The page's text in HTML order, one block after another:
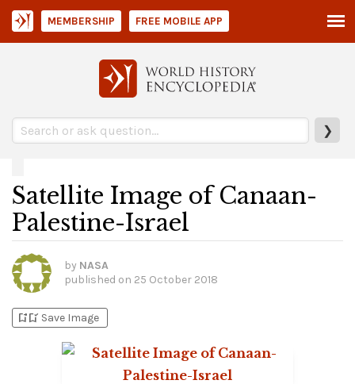
❯
MEMBERSHIP FREE MOBILE APP
Satellite Image of Canaan-
Palestine-Israel
by NASA
published on 25 October 2018
bookmark_addbookmark_added Save Image